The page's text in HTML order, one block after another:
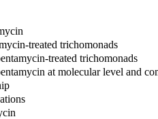
treated trichomonads
treated trichomonads
at molecular level and